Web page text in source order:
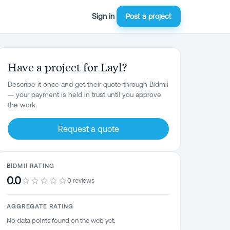
Sign in Post a project
Have a project for Layl?
Describe it once and get their quote through Bidmii
— your payment is held in trust until you approve
the work.
Request a quote
BIDMII RATING
0.0 0 reviews
AGGREGATE RATING
No data points found on the web yet.